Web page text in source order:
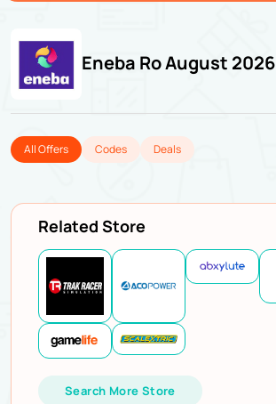
Eneba Ro August 2026
All Offers Codes Deals
Related Store
Search More Store